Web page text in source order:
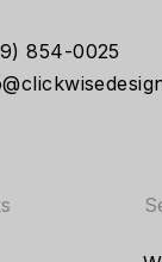
854-0025